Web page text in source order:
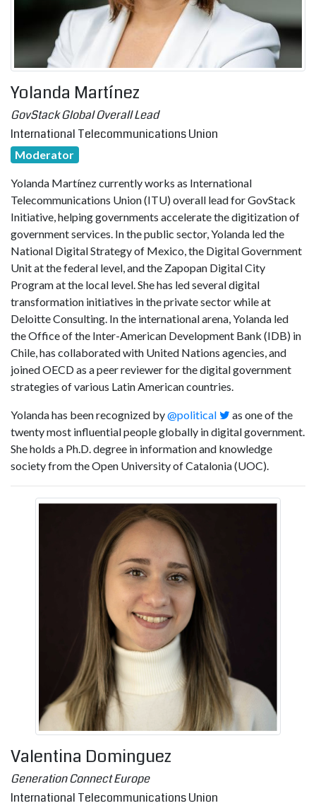
Yolanda Martínez
GovStack Global Overall Lead
International Telecommunications Union
Moderator
Yolanda Martínez currently works as International
Telecommunications Union (ITU) overall lead for GovStack
Initiative, helping governments accelerate the digitization of
government services. In the public sector, Yolanda led the
National Digital Strategy of Mexico, the Digital Government
Unit at the federal level, and the Zapopan Digital City
Program at the local level. She has led several digital
transformation initiatives in the private sector while at
Deloitte Consulting. In the international arena, Yolanda led
the Office of the Inter-American Development Bank (IDB) in
Chile, has collaborated with United Nations agencies, and
joined OECD as a peer reviewer for the digital government
strategies of various Latin American countries.
Yolanda has been recognized by@political
as one of the
twenty most influential people globally in digital government.
She holds a Ph.D. degree in information and knowledge
society from the Open University of Catalonia (UOC).
Valentina Dominguez
Generation Connect Europe
International Telecommunications Union